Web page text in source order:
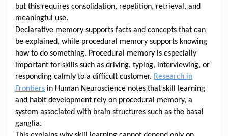
but this requires consolidation, repetition, retrieval, and
meaningful use.
Declarative memory supports facts and concepts that can
be explained, while procedural memory supports knowing
how to do something. Procedural memory is especially
important for skills such as driving, typing, interviewing, or
responding calmly to a difficult customer. Research in
Frontiers in Human Neuroscience notes that skill learning
and habit development rely on procedural memory, a
system associated with brain structures such as the basal
ganglia.